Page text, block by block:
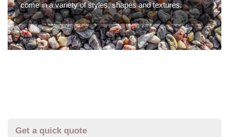
come in a variety of styles, shapes and textures.
Get a quick quote